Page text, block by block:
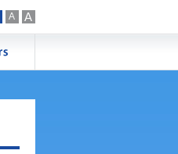
A A